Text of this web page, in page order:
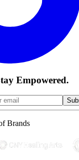
Empowered.
Brands